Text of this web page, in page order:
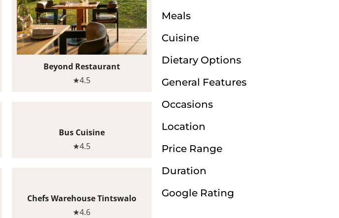
Beyond Restaurant
★4.5
Bus Cuisine
★4.5
Chefs Warehouse Tintswalo
★4.6
Meals
Cuisine
Dietary Options
General Features
Occasions
Location
Price Range
Duration
Google Rating